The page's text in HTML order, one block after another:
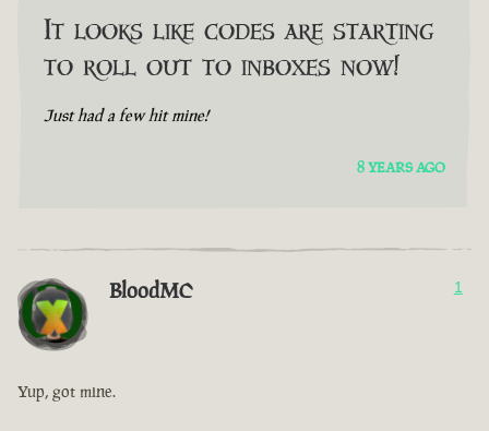
It looks like codes are starting
to roll out to inboxes now!
Just had a few hit mine!
8 YEARS AGO
BloodMC 1
Yup, got mine.